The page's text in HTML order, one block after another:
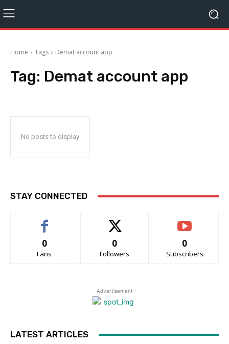
Home Tags Demat account app
Tag: Demat account app
No posts to display
STAY CONNECTED
0
Fans
0
Followers
0
Subscribers
- Advertisement -
LATEST ARTICLES